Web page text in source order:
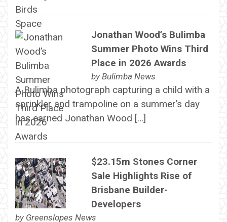
Jonathan Wood’s Bulimba
Summer Photo Wins Third
Place in 2026 Awards
by Bulimba News
A Bulimba photograph capturing a child with a
sprinkler and trampoline on a summer’s day
has earned Jonathan Wood […]
$23.15m Stones Corner
Sale Highlights Rise of
Brisbane Builder-
Developers
by Greenslopes News